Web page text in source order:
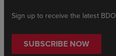
Sign up to receive the latest
SUBSCRIBE NOW